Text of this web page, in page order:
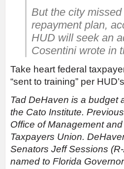
But the city
repayment plan,
HUD will seek an
Cosentini wrote in
Take heart federal
“sent to training” per
Tad DeHaven is a budget
the Cato Institute.
Office of Management
Taxpayers Union.
Senators Jeff Sessions
named to Florida